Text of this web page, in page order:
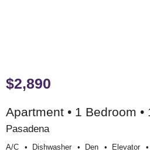
$2,890
Apartment • 1 Bedroom •
Pasadena
A/c Dishwasher Den Elevator